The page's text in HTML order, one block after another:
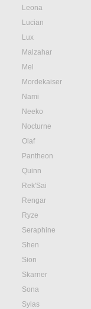
Leona
Lucian
Lux
Malzahar
Mel
Mordekaiser
Nami
Neeko
Nocturne
Olaf
Pantheon
Quinn
Rek'Sai
Rengar
Ryze
Seraphine
Shen
Sion
Skarner
Sona
Sylas